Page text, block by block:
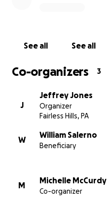
See all See all
Co-organizers 3
J
Jeffrey Jones
Organizer
Fairless Hills, PA
W
William Salerno
Beneficiary
M
Michelle McCurdy
Co-organizer